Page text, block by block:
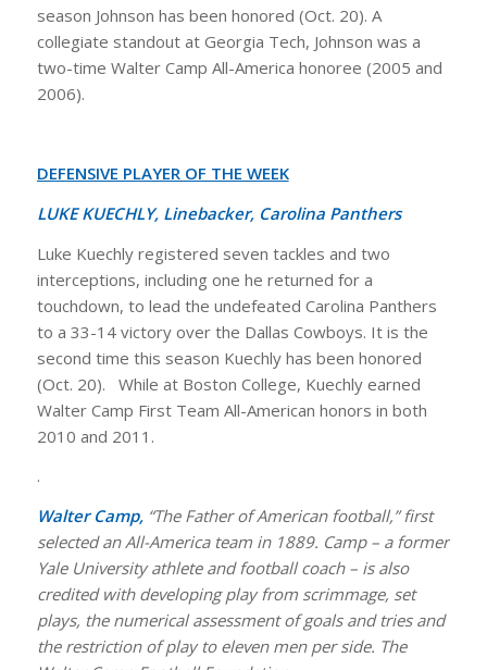
season Johnson has been honored (Oct. 20). A
collegiate standout at Georgia Tech, Johnson was a
two-time Walter Camp All-America honoree (2005 and
2006).
DEFENSIVE PLAYER OF THE WEEK
LUKE KUECHLY, Linebacker, Carolina Panthers
Luke Kuechly registered seven tackles and two
interceptions, including one he returned for a
touchdown, to lead the undefeated Carolina Panthers
to a 33-14 victory over the Dallas Cowboys. It is the
second time this season Kuechly has been honored
(Oct. 20). While at Boston College, Kuechly earned
Walter Camp First Team All-American honors in both
2010 and 2011.
.
Walter Camp, “The Father of American football,” first
selected an All-America team in 1889. Camp – a former
Yale University athlete and football coach – is also
credited with developing play from scrimmage, set
plays, the numerical assessment of goals and tries and
the restriction of play to eleven men per side. The